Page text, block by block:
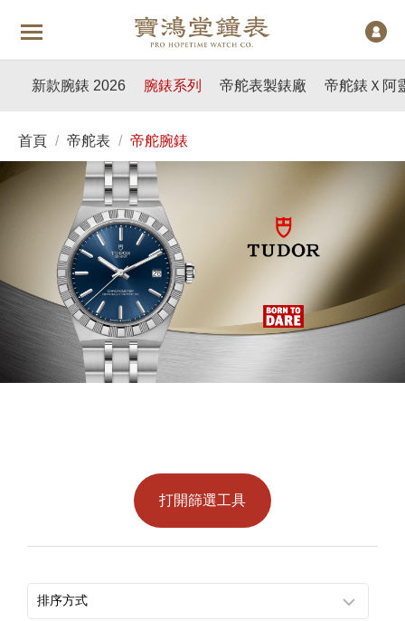
首頁 / 帝舵表 / 帝舵腕錶
新款腕錶 2026 腕錶系列 帝舵表製錶廠 帝舵錶Ｘ阿
打開篩選工具